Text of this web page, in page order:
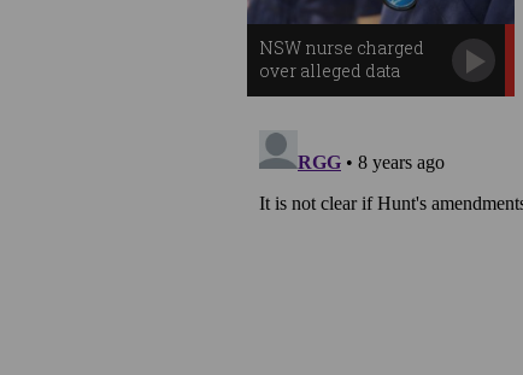
NSW nurse charged
over alleged data
breach